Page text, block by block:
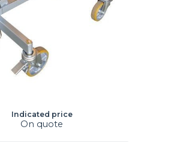
Indicated price
On quote